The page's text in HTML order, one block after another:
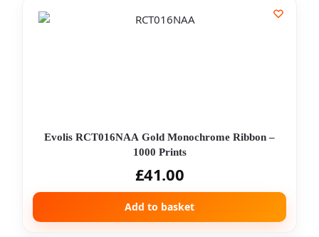
Evolis RCT016NAA Gold Monochrome Ribbon –
1000 Prints
£41.00
Add to basket